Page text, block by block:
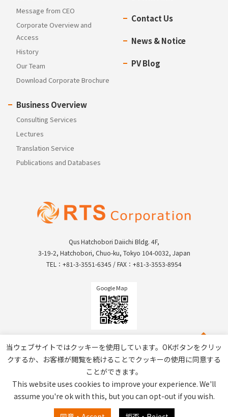
Qus Hatchobori Daiichi Bldg. 4F,
3-19-2, Hatchobori, Chuo-ku, Tokyo 104-0032, Japan
TEL：+81-3-3551-6345 / FAX：+81-3-3553-8954
Google Map
Message from CEO
Corporate Overview and
Access
History
Our Team
Download Corporate Brochure
Business Overview
Consulting Services
Lectures
Translation Service
Publications and Databases
Contact Us
News & Notice
PV Blog
当ウェブサイトではクッキーを使用しています。OKボタンをクリッ
クするか、お客様が閲覧を続けることでクッキーの使用に同意する
ことができます。
This website uses cookies to improve your experience. We'll
assume you're ok with this, but you can opt-out if you wish.